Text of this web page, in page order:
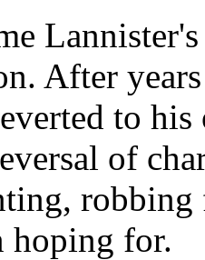
After
to
of
hoping for.